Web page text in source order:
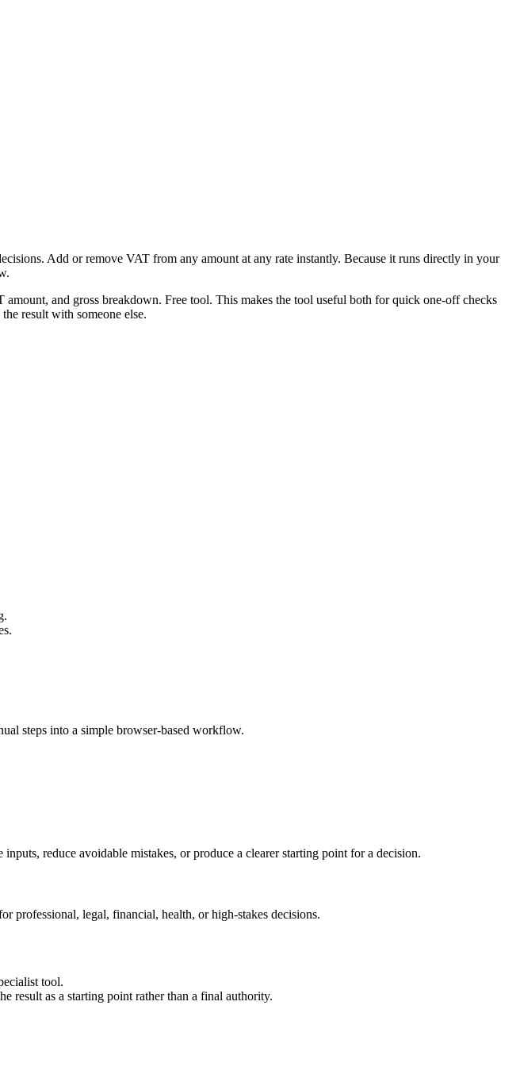
Add or remove VAT from any amount at any rate instantly. Because it runs directly in your
and gross breakdown. Free tool. This makes the tool useful both for quick one-off checks
result with someone else.
steps into a simple browser-based workflow.
reduce avoidable mistakes, or produce a clearer starting point for a decision.
professional, legal, financial, health, or high-stakes decisions.
tool.
result as a starting point rather than a final authority.